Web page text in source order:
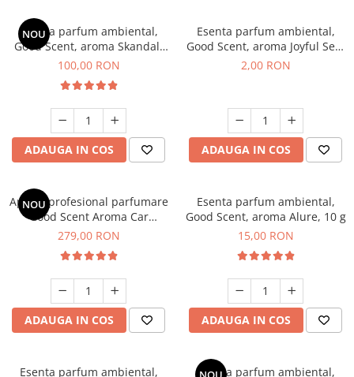
NOU
Esenta parfum ambiental,
Good Scent, aroma Skandal,
100 g
100,00 RON
ADAUGA IN COS
Esenta parfum ambiental,
Good Scent, aroma Joyful Sea,
1 g, mostra
2,00 RON
ADAUGA IN COS
NOU
Aparat profesional parfumare
Good Scent Aroma Car
Diffuser Luxury, cu baterie
Black
279,00 RON
ADAUGA IN COS
Esenta parfum ambiental,
Good Scent, aroma Alure, 10 g
15,00 RON
ADAUGA IN COS
Esenta parfum ambiental, Esenta parfum ambiental,